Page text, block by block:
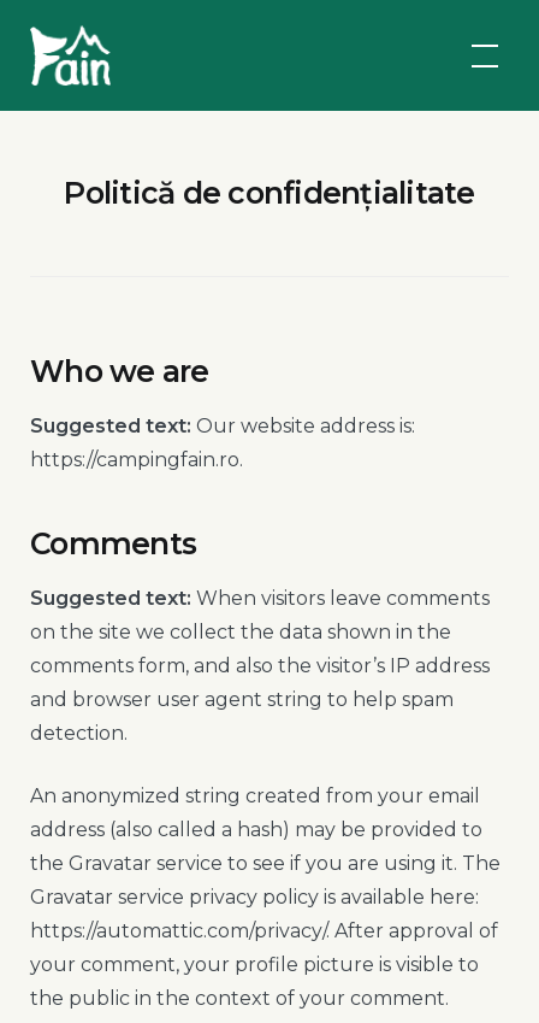
content
Fain
Camping
Politică de confidențialitate
Who we are
Suggested text: Our website address is:
https://campingfain.ro.
Comments
Suggested text: When visitors leave comments
on the site we collect the data shown in the
comments form, and also the visitor’s IP address
and browser user agent string to help spam
detection.
An anonymized string created from your email
address (also called a hash) may be provided to
the Gravatar service to see if you are using it. The
Gravatar service privacy policy is available here:
https://automattic.com/privacy/. After approval of
your comment, your profile picture is visible to
the public in the context of your comment.